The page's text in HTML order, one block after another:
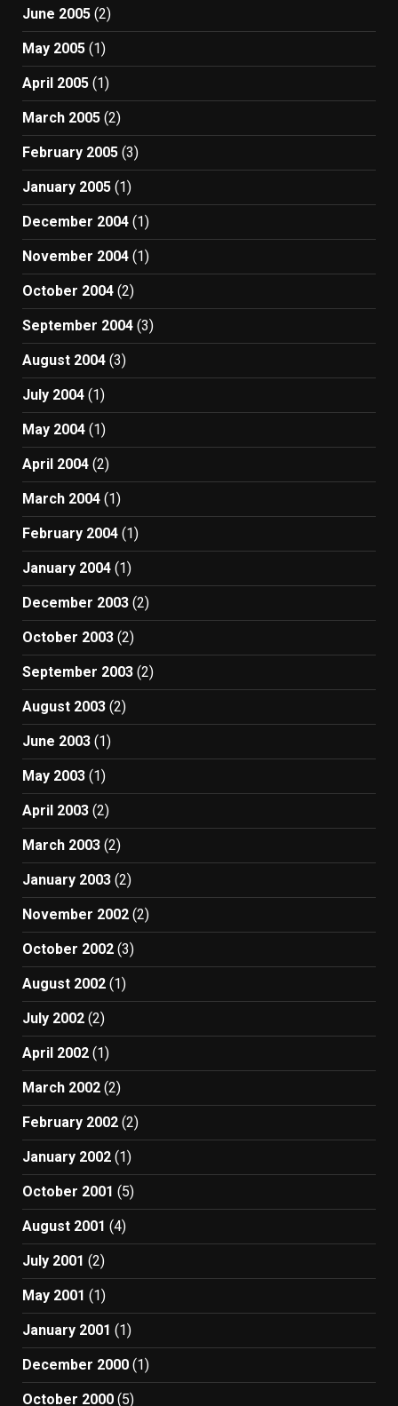
June 2005 (2)
May 2005 (1)
April 2005 (1)
March 2005 (2)
February 2005 (3)
January 2005 (1)
December 2004 (1)
November 2004 (1)
October 2004 (2)
September 2004 (3)
August 2004 (3)
July 2004 (1)
May 2004 (1)
April 2004 (2)
March 2004 (1)
February 2004 (1)
January 2004 (1)
December 2003 (2)
October 2003 (2)
September 2003 (2)
August 2003 (2)
June 2003 (1)
May 2003 (1)
April 2003 (2)
March 2003 (2)
January 2003 (2)
November 2002 (2)
October 2002 (3)
August 2002 (1)
July 2002 (2)
April 2002 (1)
March 2002 (2)
February 2002 (2)
January 2002 (1)
October 2001 (5)
August 2001 (4)
July 2001 (2)
May 2001 (1)
January 2001 (1)
December 2000 (1)
October 2000 (5)